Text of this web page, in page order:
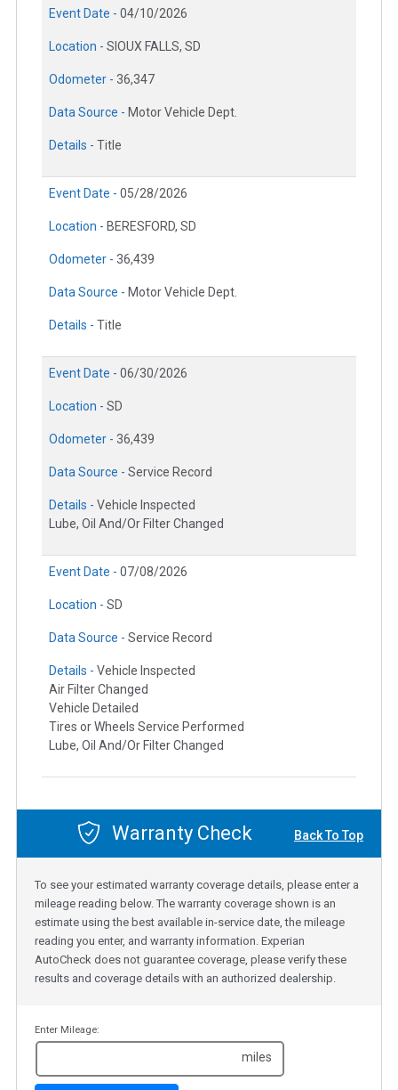
Event Date - 04/10/2026
Location - SIOUX FALLS, SD
Odometer - 36,347
Data Source - Motor Vehicle Dept.
Details - Title
Event Date - 05/28/2026
Location - BERESFORD, SD
Odometer - 36,439
Data Source - Motor Vehicle Dept.
Details - Title
Event Date - 06/30/2026
Location - SD
Odometer - 36,439
Data Source - Service Record
Details - Vehicle Inspected
Lube, Oil And/Or Filter Changed
Event Date - 07/08/2026
Location - SD
Data Source - Service Record
Details - Vehicle Inspected
Air Filter Changed
Vehicle Detailed
Tires or Wheels Service Performed
Lube, Oil And/Or Filter Changed
Warranty Check Back To Top
To see your estimated warranty coverage details, please enter a
mileage reading below. The warranty coverage shown is an
estimate using the best available in-service date, the mileage
reading you enter, and warranty information. Experian
AutoCheck does not guarantee coverage, please verify these
results and coverage details with an authorized dealership.
Enter Mileage:
miles